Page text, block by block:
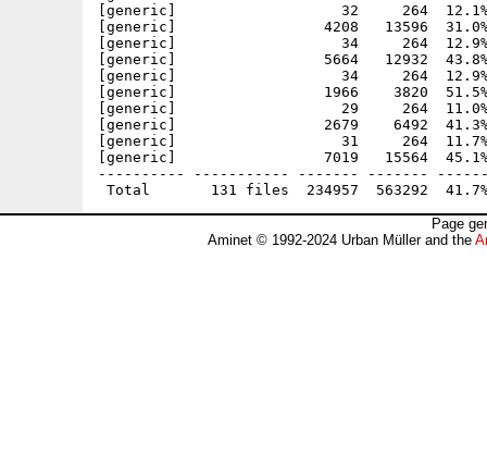
Page
Aminet © 1992-2024 Urban Müller and the